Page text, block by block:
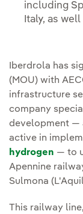
including
Italy, as
Iberdrola has
(MOU) with
infrastructure
company
development —
active in
hydrogen — to
Apennine
Sulmona
This railway